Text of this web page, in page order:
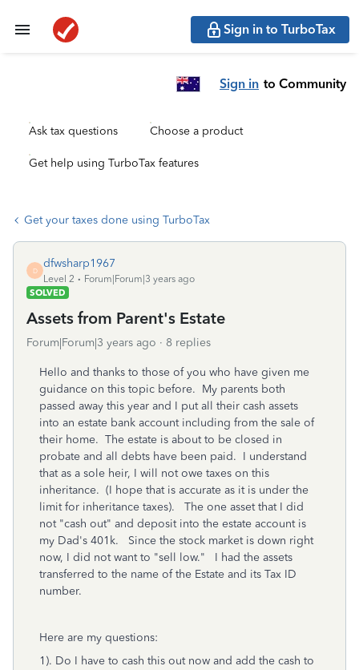
Sign in to TurboTax
Sign in to Community
Ask tax questions Choose a product
Get help using TurboTax features
Get your taxes done using TurboTax
D
dfwsharp1967
Level 2
Forum|Forum|3 years ago
SOLVED
Assets from Parent's Estate
Forum|Forum|3 years ago 8 replies
Hello and thanks to those of you who have given me
guidance on this topic before. My parents both
passed away this year and I put all their cash assets
into an estate bank account including from the sale of
their home. The estate is about to be closed in
probate and all debts have been paid. I understand
that as a sole heir, I will not owe taxes on this
inheritance. (I hope that is accurate as it is under the
limit for inheritance taxes). The one asset that I did
not "cash out" and deposit into the estate account is
my Dad's 401k. Since the stock market is down right
now, I did not want to "sell low." I had the assets
transferred to the name of the Estate and its Tax ID
number.
Here are my questions:
1). Do I have to cash this out now and add the cash to